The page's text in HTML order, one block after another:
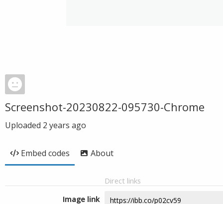
Screenshot-20230822-095730-Chrome
Uploaded 2 years ago
Embed codes About
Direct links
Image link